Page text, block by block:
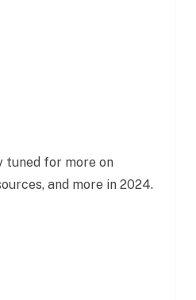
tuned for more on
and more in 2024.